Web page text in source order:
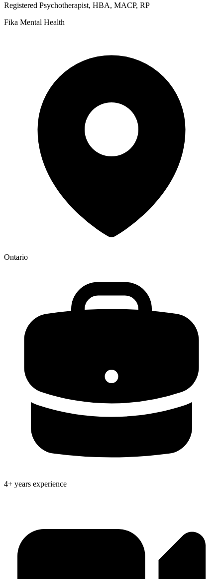
Registered Psychotherapist, HBA, MACP, RP
Fika Mental Health
Ontario
4+ years experience